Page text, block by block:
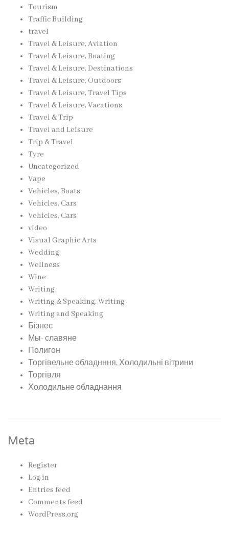
Tourism
Traffic Building
travel
Travel & Leisure, Aviation
Travel & Leisure, Boating
Travel & Leisure, Destinations
Travel & Leisure, Outdoors
Travel & Leisure, Travel Tips
Travel & Leisure, Vacations
Travel & Trip
Travel and Leisure
Trip & Travel
Tyre
Uncategorized
Vape
Vehicles, Boats
Vehicles, Cars
Vehicles, Cars
video
Visual Graphic Arts
Wedding
Wellness
Wine
Writing
Writing & Speaking, Writing
Writing and Speaking
Бізнес
Мы- славяне
Полигон
Торгівельне обладнння, Холодильні вітрини
Торгівля
Холодильне обладнання
Meta
Register
Log in
Entries feed
Comments feed
WordPress.org